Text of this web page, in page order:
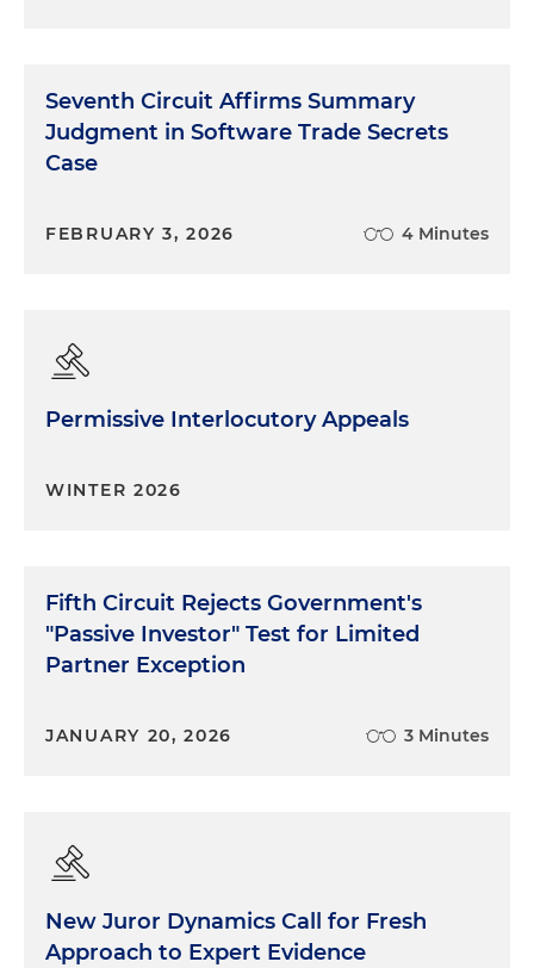
Seventh Circuit Affirms Summary
Judgment in Software Trade Secrets
Case
FEBRUARY 3, 2026 4 Minutes
Permissive Interlocutory Appeals
WINTER 2026
Fifth Circuit Rejects Government's
"Passive Investor" Test for Limited
Partner Exception
JANUARY 20, 2026 3 Minutes
New Juror Dynamics Call for Fresh
Approach to Expert Evidence